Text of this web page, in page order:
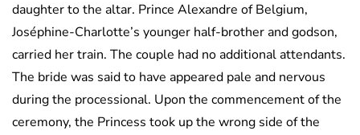
daughter to the altar. Prince Alexandre of Belgium,
Joséphine-Charlotte’s younger half-brother and godson,
carried her train. The couple had no additional attendants.
The bride was said to have appeared pale and nervous
during the processional. Upon the commencement of the
ceremony, the Princess took up the wrong side of the